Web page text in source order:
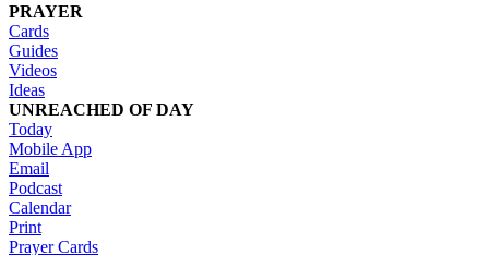
PRAYER
Cards
Guides
Videos
Ideas
UNREACHED OF DAY
Today
Mobile App
Email
Podcast
Calendar
Print
Prayer Cards